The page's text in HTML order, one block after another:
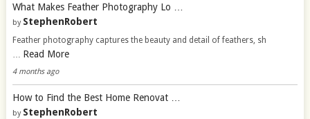
What Makes Feather Photography Lo …
by StephenRobert
Feather photography captures the beauty and detail of feathers, sh
… Read More
4 months ago
How to Find the Best Home Renovat …
by StephenRobert